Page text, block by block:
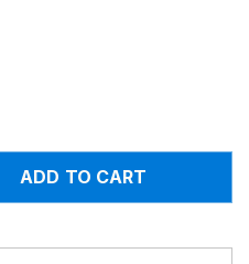
ADD TO CART